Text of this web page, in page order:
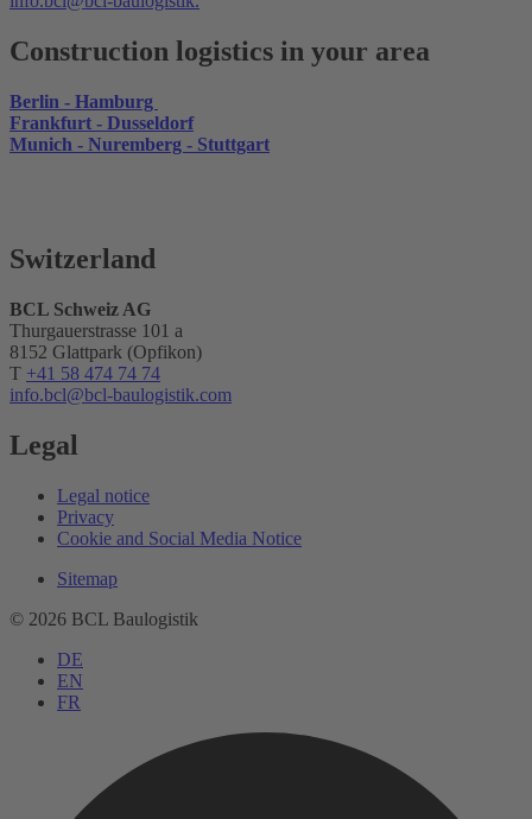
Construction logistics in your area
Berlin - Hamburg
Frankfurt - Dusseldorf
Munich - Nuremberg - Stuttgart
Switzerland
BCL Schweiz AG
Thurgauerstrasse 101 a
8152 Glattpark (Opfikon)
T +41 58 474 74 74
info.bcl@bcl-baulogistik.com
Legal
Legal notice
Privacy
Cookie and Social Media Notice
Sitemap
© 2026 BCL Baulogistik
DE
EN
FR